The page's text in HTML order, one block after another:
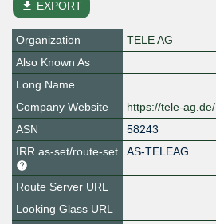
file_download EXPORT
Organization
TELE AG
Also Known As
Long Name
Company Website
https://tele-ag.de/
ASN
58243
IRR as-set/route-set
AS-TELEAG
Route Server URL
Looking Glass URL